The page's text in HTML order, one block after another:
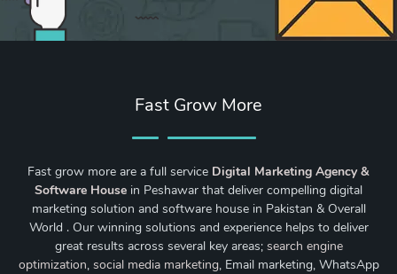
Fast Grow More
Fast grow more are a full service Digital Marketing Agency &
Software House in Peshawar that deliver compelling digital
marketing solution and software house in Pakistan & Overall
World . Our winning solutions and experience helps to deliver
great results across several key areas; search engine
optimization, social media marketing, Email marketing, WhatsApp